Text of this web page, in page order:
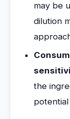
may be
dilution
the